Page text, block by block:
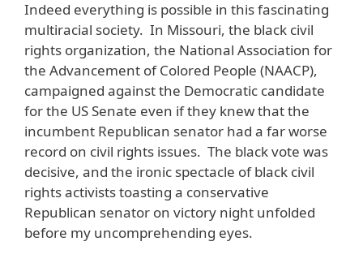
Indeed everything is possible in this fascinating
multiracial society. In Missouri, the black civil
rights organization, the National Association for
the Advancement of Colored People (NAACP),
campaigned against the Democratic candidate
for the US Senate even if they knew that the
incumbent Republican senator had a far worse
record on civil rights issues. The black vote was
decisive, and the ironic spectacle of black civil
rights activists toasting a conservative
Republican senator on victory night unfolded
before my uncomprehending eyes.